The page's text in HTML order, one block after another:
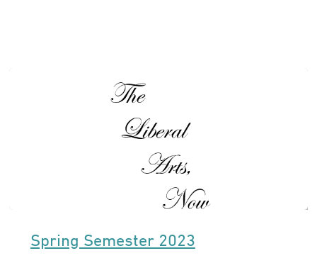
Spring Semester 2023